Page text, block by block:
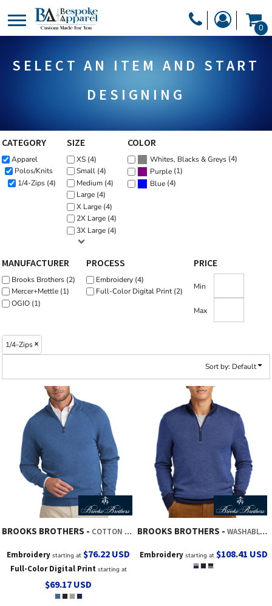
0
SELECT AN ITEM AND START
DESIGNING
CATEGORY
Apparel
Polos/Knits
1/4-Zips (4)
SIZE
XS (4)
Small (4)
Medium (4)
Large (4)
X Large (4)
2X Large (4)
3X Large (4)
COLOR
Whites, Blacks & Greys (4)
Purple (1)
Blue (4)
MANUFACTURER
Brooks Brothers (2)
Mercer+Mettle (1)
OGIO (1)
PROCESS
Embroidery (4)
Full-Color Digital Print (2)
PRICE
Min
Max
1/4-Zips
Sort by: Default
BROOKS BROTHERS COTTON STRETCH 1/4 ZIP SWEATER
Embroidery starting at$76.22 USD
Full-Color Digital Printstarting at
$69.17 USD
BROOKS BROTHERS WASHABLE MERINO BIRDSEYE 1/4 ZIP SWEATER
Embroiderystarting at $108.41 USD
DESIGNER
GET A QUOTE
LOGIN
REGISTER
CART: 0 ITEM
CURRENCY:
PRODUCTS
HEADWEAR
DRINKWARE
MISC
TRANSFERS &
STICKERS
Price: Lowest First
Date Added